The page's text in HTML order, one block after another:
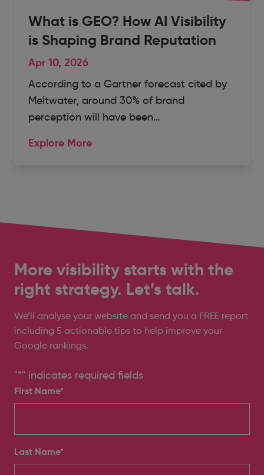
What is GEO? How AI Visibility
is Shaping Brand Reputation
Apr 10, 2026
According to a Gartner forecast cited by
Meltwater, around 30% of brand
perception will have been…
Explore More
More visibility starts with the
right strategy. Let’s talk.
We’ll analyse your website and send you a FREE report
including 5 actionable tips to help improve your
Google rankings.
"*" indicates required fields
First Name*
Last Name*